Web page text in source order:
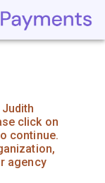
click on
continue.
agency